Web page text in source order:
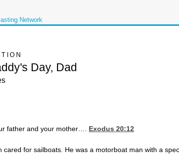
Network
Day, Dad
father and your mother…. Exodus 20:12
cared for sailboats. He was a motorboat man with a